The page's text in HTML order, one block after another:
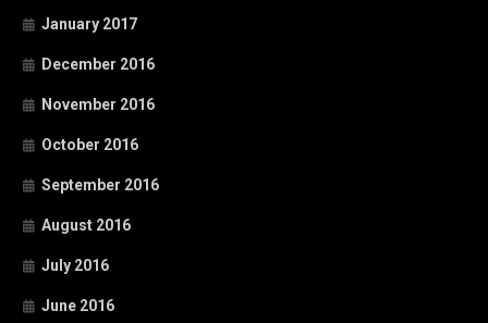
January 2017
December 2016
November 2016
October 2016
September 2016
August 2016
July 2016
June 2016